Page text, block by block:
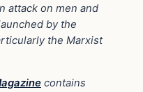
attack on men and
by the
the Marxist
contains